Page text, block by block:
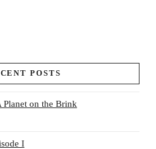
POSTS
Planet on the Brink
I